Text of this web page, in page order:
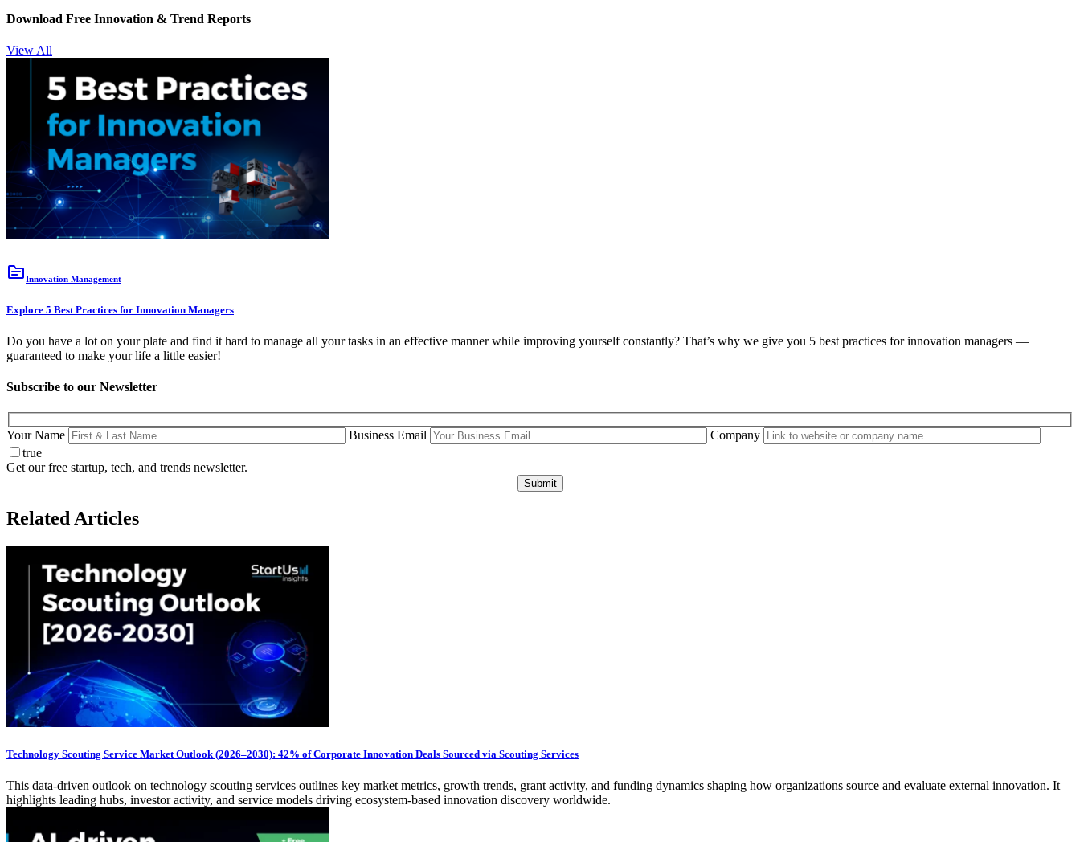
Download Free Innovation & Trend Reports
View All
topicInnovation Management
Explore 5 Best Practices for Innovation Managers
Do you have a lot on your plate and find it hard to manage all your tasks in an effective manner while improving yourself constantly? That’s why we give you 5 best practices for innovation managers —
guaranteed to make your life a little easier!
Subscribe to our Newsletter
Your Name Business Email
Company
true
Get our free startup, tech, and trends newsletter.
Related Articles
Technology Scouting Service Market Outlook (2026–2030): 42% of Corporate Innovation Deals Sourced via Scouting Services
This data-driven outlook on technology scouting services outlines key market metrics, growth trends, grant activity, and funding dynamics shaping how organizations source and evaluate external innovation. It
highlights leading hubs, investor activity, and service models driving ecosystem-based innovation discovery worldwide.